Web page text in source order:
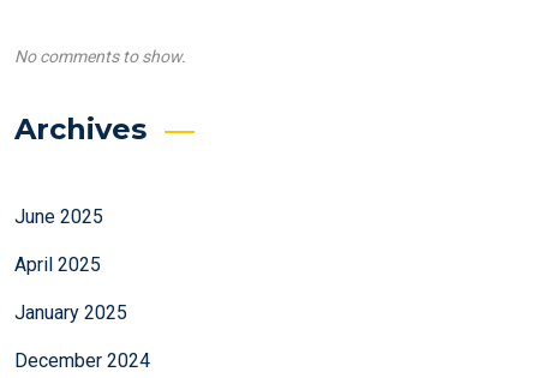
No comments to show.
Archives
June 2025
April 2025
January 2025
December 2024